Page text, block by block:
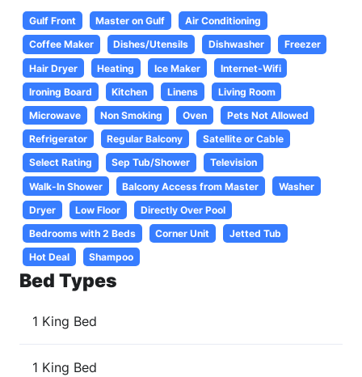
Gulf Front Master on Gulf
Air Conditioning
Coffee Maker
Dishes/Utensils Dishwasher
Freezer
Hair Dryer
Heating Ice Maker
Internet-Wifi
Ironing Board
Kitchen Linens
Living Room
Microwave
Non Smoking Oven
Pets Not Allowed
Refrigerator
Regular Balcony
Satellite or Cable
Select Rating
Sep Tub/Shower
Television
Walk-In Shower
Balcony Access from Master
Washer
Dryer
Low Floor
Directly Over Pool
Bedrooms with 2 Beds
Corner Unit
Jetted Tub
Hot Deal
Shampoo
Bed Types
1 King Bed
1 King Bed